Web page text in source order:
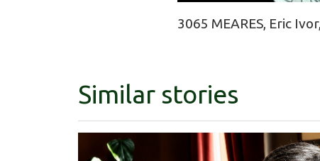
3065 MEARES, Eric
Similar stories